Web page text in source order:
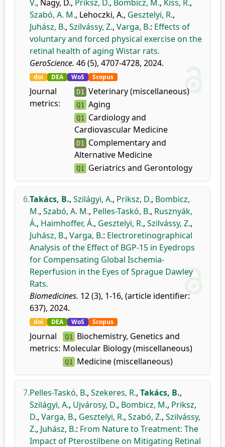
V., Nagy, D., Priksz, D., Bombicz, M., Kiss, R.,
Szabó, A. M., Lehoczki, A., Gesztelyi, R.,
Juhász, B., Szilvássy, Z., Varga, B.: Effects of
voluntary and forced physical exercise on the
retinal health of aging Wistar rats.
GeroScience. 46 (5), 4707-4728, 2024.
doi DEA WoS Scopus
Journal
metrics:
D1 Veterinary (miscellaneous)
Q1 Aging
Q1 Cardiology and
Cardiovascular Medicine
D1 Complementary and
Alternative Medicine
Q1 Geriatrics and Gerontology
6.Takács, B., Szilágyi, A., Priksz, D., Bombicz,
M., Szabó, A. M., Pelles-Taskó, B., Rusznyák,
Á., Haimhoffer, Á., Gesztelyi, R., Szilvássy, Z.,
Juhász, B., Varga, B.: Electroretinographical
Analysis of the Effect of BGP-15 in Eyedrops
for Compensating Global Ischemia-
Reperfusion in the Eyes of Sprague Dawley
Rats.
Biomedicines. 12 (3), 1-16, (article identifier:
637), 2024.
doi DEA WoS Scopus
Journal
metrics:
Q1
Biochemistry, Genetics and
Molecular Biology (miscellaneous)
Q1 Medicine (miscellaneous)
7.Pelles-Taskó, B., Szekeres, R., Takács, B.,
Szilágyi, A., Ujvárosy, D., Bombicz, M., Priksz,
D., Varga, B., Gesztelyi, R., Szabó, Z., Szilvássy,
Z., Juhász, B.: From Nature to Treatment: The
Impact of Pterostilbene on Mitigating Retinal